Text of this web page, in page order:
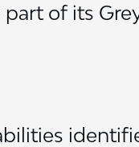
of its